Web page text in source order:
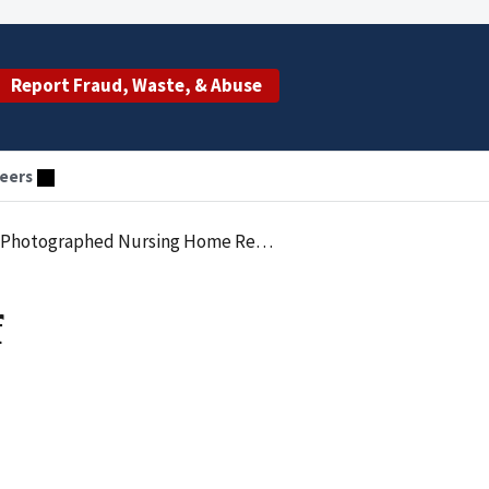
Report Fraud, Waste, & Abuse
Nursing Home Residents